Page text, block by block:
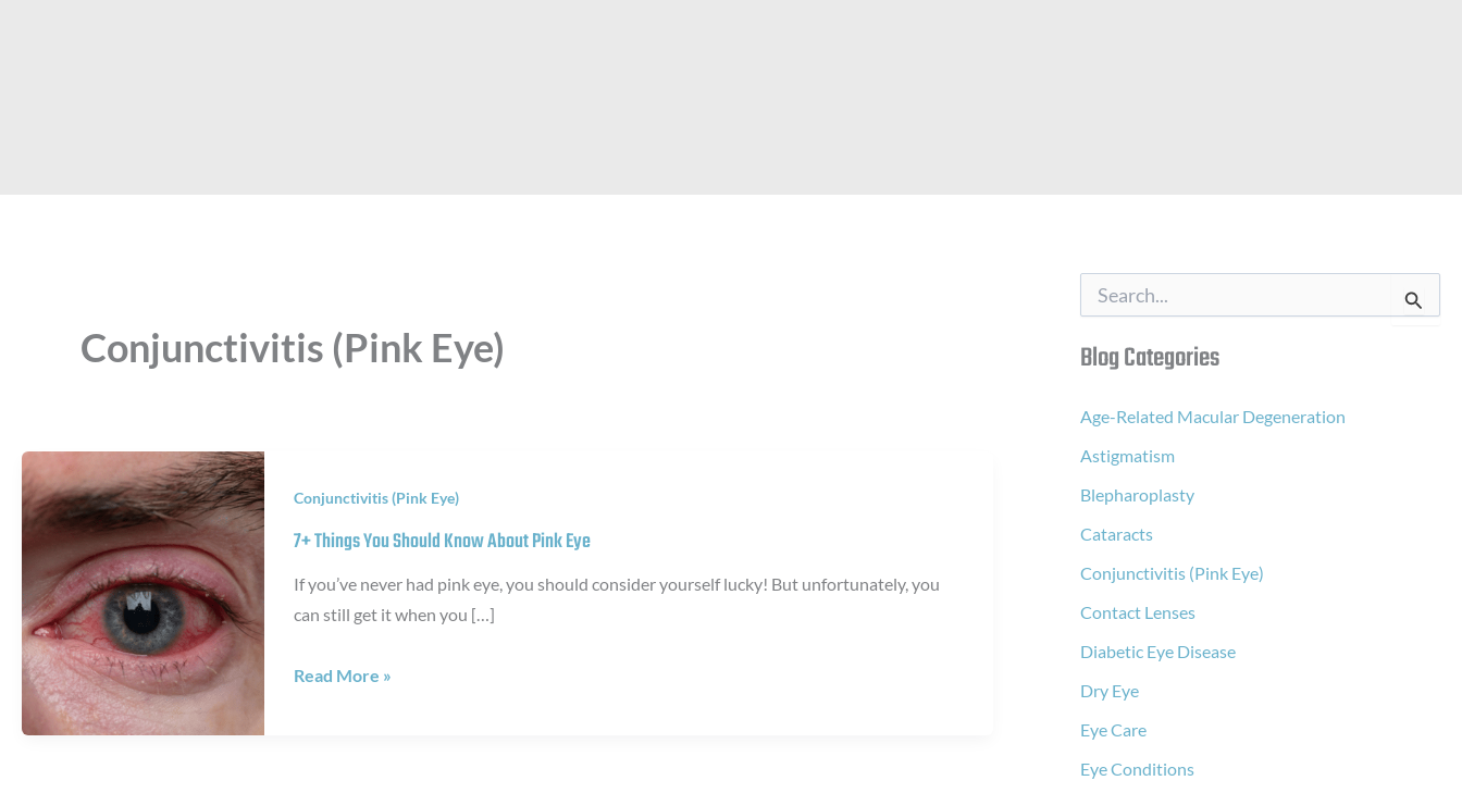
Conjunctivitis (Pink Eye)
Conjunctivitis (Pink Eye)
7+ Things You Should Know About Pink Eye
If you’ve never had pink eye, you should consider yourself lucky! But unfortunately, you
can still get it when you […]
7+
Read More »
r
c
f
r
Blog Categories
Age-Related Macular Degeneration
Astigmatism
Blepharoplasty
Cataracts
Conjunctivitis (Pink Eye)
Contact Lenses
Diabetic Eye Disease
Dry Eye
Eye Care
Eye Conditions